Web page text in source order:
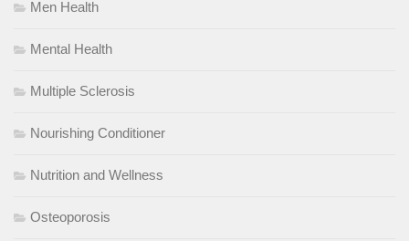
Men Health
Mental Health
Multiple Sclerosis
Nourishing Conditioner
Nutrition and Wellness
Osteoporosis